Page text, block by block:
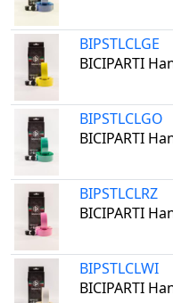
BIPSTLCLGE
BICIPARTI
BIPSTLCLGO
BICIPARTI
BIPSTLCLRZ
BICIPARTI
BIPSTLCLWI
BICIPARTI